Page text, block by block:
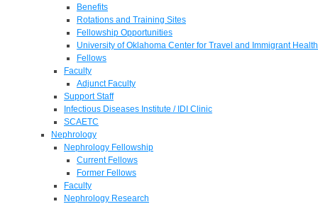
Benefits
Rotations and Training Sites
Fellowship Opportunities
University of Oklahoma Center for Travel and Immigrant Health
Fellows
Faculty
Adjunct Faculty
Support Staff
Infectious Diseases Institute / IDI Clinic
SCAETC
Nephrology
Nephrology Fellowship
Current Fellows
Former Fellows
Faculty
Nephrology Research